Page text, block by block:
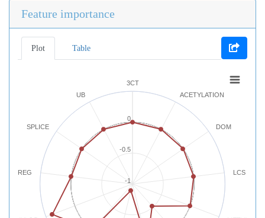
Feature importance
Plot Table
3CT
ACETYLATION
DOM
LCS
REG
SPLICE
UB
-1
-0.5
0